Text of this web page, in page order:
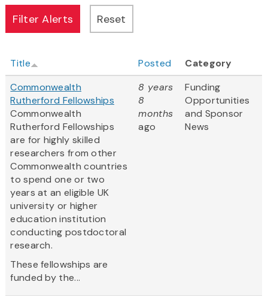
Title Posted
Category
Commonwealth
Rutherford Fellowships
Commonwealth
Rutherford Fellowships
are for highly skilled
researchers from other
Commonwealth countries
to spend one or two
years at an eligible UK
university or higher
education institution
conducting postdoctoral
research.
These fellowships are
funded by the...
8 years
8
months
ago
Funding
Opportunities
and Sponsor
News